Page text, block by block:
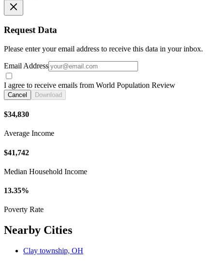
Request Data
Please enter your email address to receive this data in your inbox.
Email Address
I agree to receive emails from World Population Review
Cancel Download
$34,830
Average Income
$41,742
Median Household Income
13.35%
Poverty Rate
Nearby Cities
Clay township, OH